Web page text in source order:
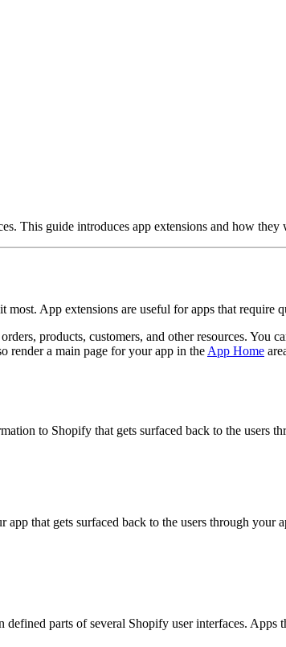
This guide introduces app extensions and how they
App extensions are useful for apps that require
products, customers, and other resources. You
render a main page for your app in the App Home
to Shopify that gets surfaced back to the users
that gets surfaced back to the users through your
parts of several Shopify user interfaces. Apps